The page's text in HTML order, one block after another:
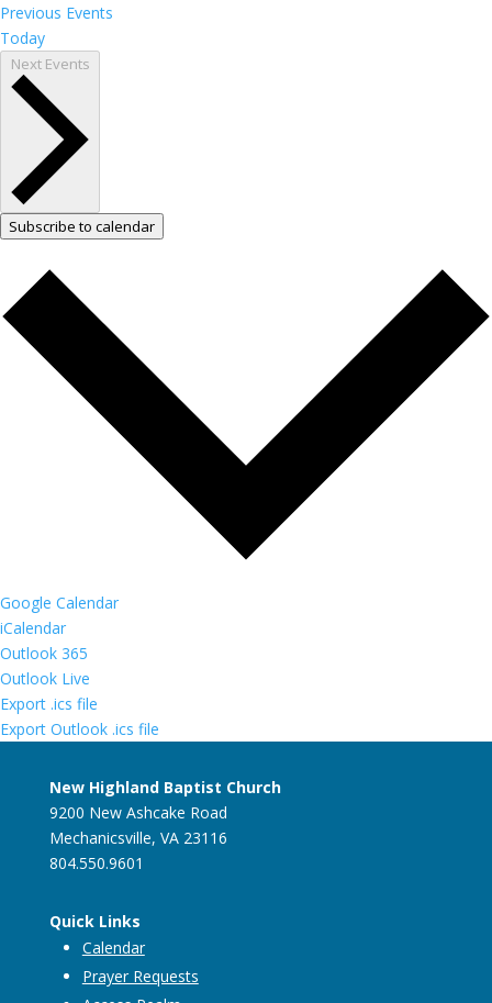
Previous Events
Today
Next Events
Subscribe to calendar
Google Calendar
iCalendar
Outlook 365
Outlook Live
Export .ics file
Export Outlook .ics file
New Highland Baptist Church
9200 New Ashcake Road
Mechanicsville, VA 23116
804.550.9601
Quick Links
Calendar
Prayer Requests